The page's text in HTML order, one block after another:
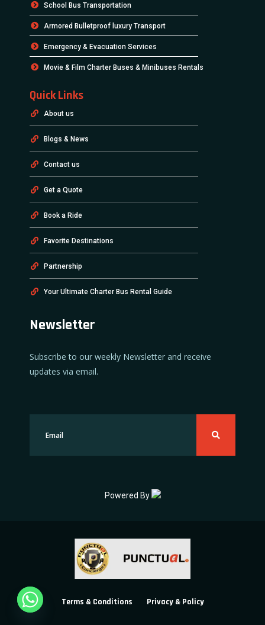
School Bus Transportation
Armored Bulletproof luxury Transport
Emergency & Evacuation Services
Movie & Film Charter Buses & Minibuses Rentals
Quick Links
About us
Blogs & News
Contact us
Get a Quote
Book a Ride
Favorite Destinations
Partnership
Your Ultimate Charter Bus Rental Guide
Newsletter
Subscribe to our weekly Newsletter and receive
updates via email.
Powered By
Terms & Conditions Privacy & Policy